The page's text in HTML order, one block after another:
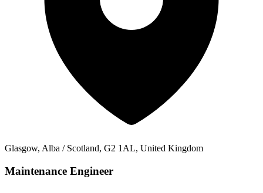
Glasgow, Alba / Scotland, G2 1AL, United Kingdom
Maintenance Engineer